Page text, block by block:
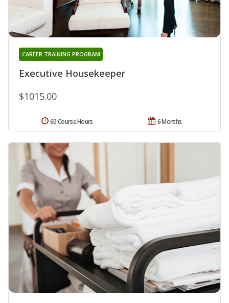
Executive Housekeeper
CAREER TRAINING PROGRAM
$1015.00
6 Months
60 Course Hours